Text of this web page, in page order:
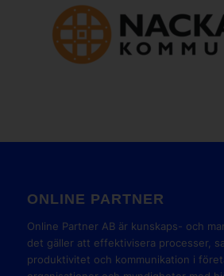
ONLINE PARTNER
Online Partner AB är kunskaps- och
det gäller att effektivisera processer,
produktivitet och kommunikation i